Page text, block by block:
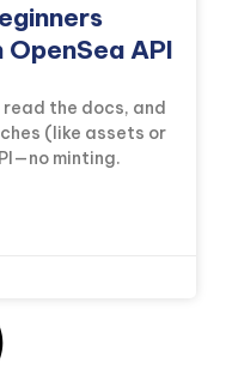
API
read the docs, and
(like assets or
minting.